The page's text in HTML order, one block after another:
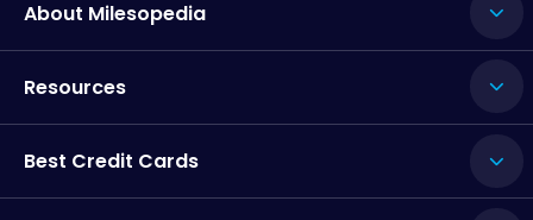
About Milesopedia
Resources
Best Credit Cards